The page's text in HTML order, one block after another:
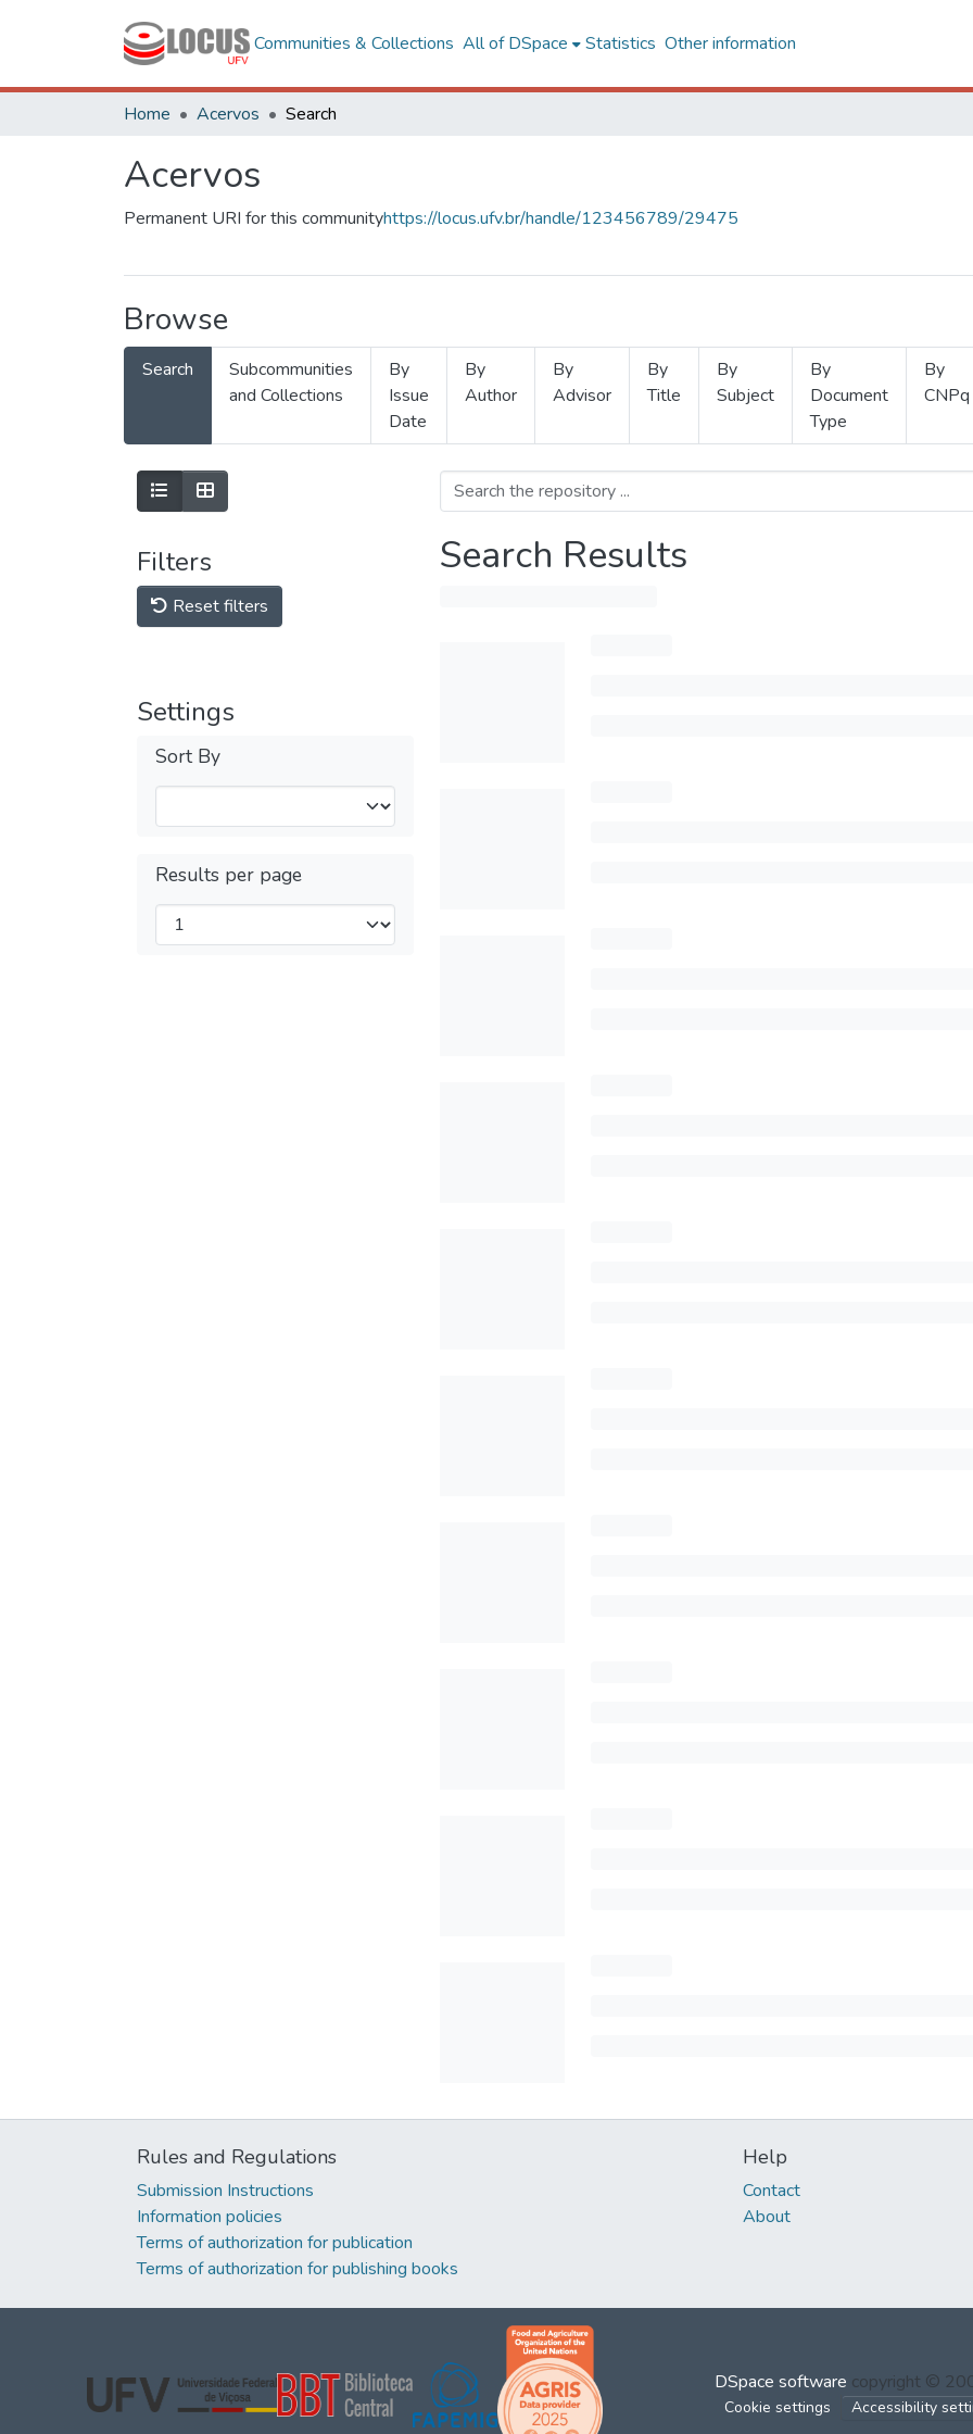
Communities & Collections All of DSpace Statistics Other information
Home Acervos Search
Acervos
Permanent URI for this communityhttps://locus.ufv.br/handle/123456789/29475
Browse
Search
Subcommunities
and Collections
By
Issue
Date
By
Author
By
Advisor
By
Title
By
Subject
By
Document
Type
By
CNPq
Filters
Reset filters
Settings
Sort By
Results per page
Search Results
Rules and Regulations
Submission Instructions
Information policies
Terms of authorization for publication
Terms of authorization for publishing books
Help
Contact
About
DSpace software copyright ©
Cookie settings Accessibility